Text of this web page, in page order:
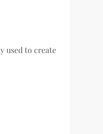
used to create